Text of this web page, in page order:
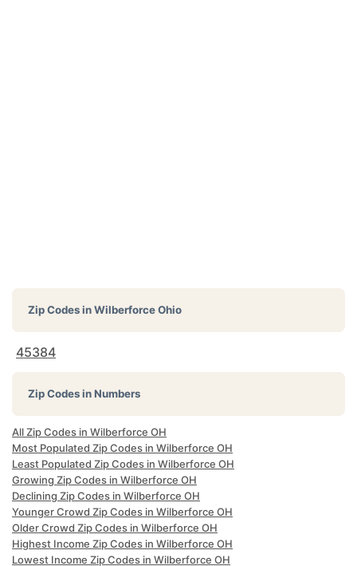
Zip Codes inWilberforce Ohio
45384
Zip Codes in Numbers
All Zip Codes in Wilberforce OH
Most Populated Zip Codes in Wilberforce OH
Least Populated Zip Codes in Wilberforce OH
Growing Zip Codes in Wilberforce OH
Declining Zip Codes in Wilberforce OH
Younger Crowd Zip Codes in Wilberforce OH
Older Crowd Zip Codes in Wilberforce OH
Highest Income Zip Codes in Wilberforce OH
Lowest Income Zip Codes in Wilberforce OH